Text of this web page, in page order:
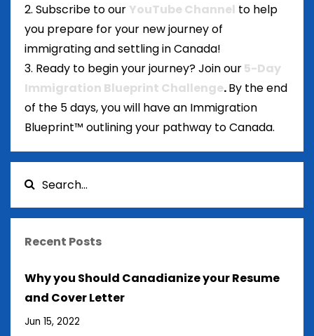
2. Subscribe to our YouTube Channel to help
you prepare for your new journey of
immigrating and settling in Canada!
3. Ready to begin your journey? Join our5-Day
Immigration Blueprint Challenge.By the end
of the 5 days, you will have an Immigration
Blueprint™ outlining your pathway to Canada.
Recent Posts
Why you Should Canadianize your Resume
and Cover Letter
Jun 15, 2022